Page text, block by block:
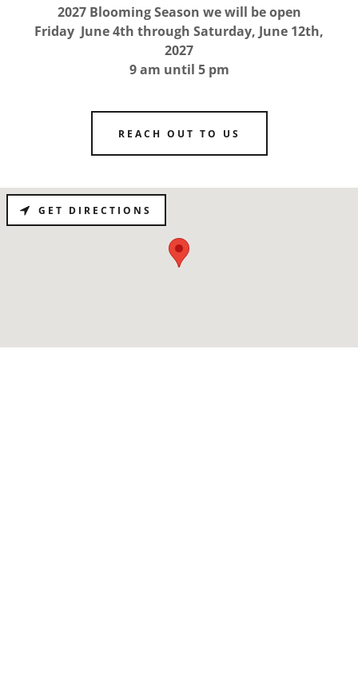
2027 Blooming Season we will be open
Friday June 4th through Saturday, June 12th,
2027
9 am until 5 pm
REACH OUT TO US
GET DIRECTIONS